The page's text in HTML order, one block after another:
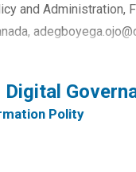
and Administration,
Quebec,...
Polity